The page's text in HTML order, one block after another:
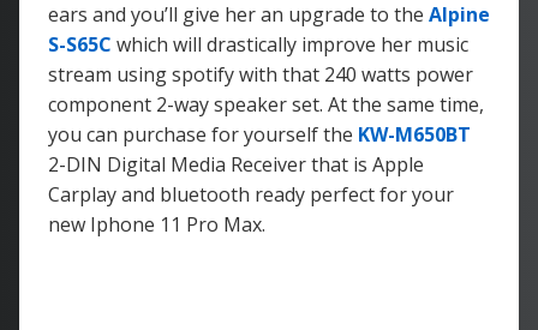
ears and you’ll give her an upgrade to the Alpine
S-S65C which will drastically improve her music
stream using spotify with that 240 watts power
component 2-way speaker set. At the same time,
you can purchase for yourself the KW-M650BT
2-DIN Digital Media Receiver that is Apple
Carplay and bluetooth ready perfect for your
new Iphone 11 Pro Max.